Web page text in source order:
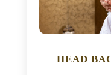
HEAD